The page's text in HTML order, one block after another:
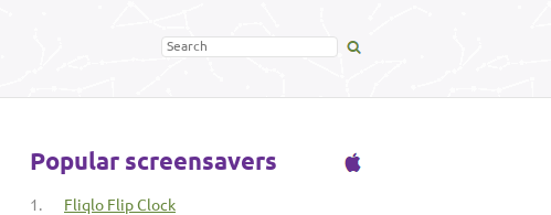
Popular screensavers
1. Fliqlo Flip Clock